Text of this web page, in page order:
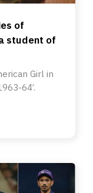
of
student of
Girl in
64’.